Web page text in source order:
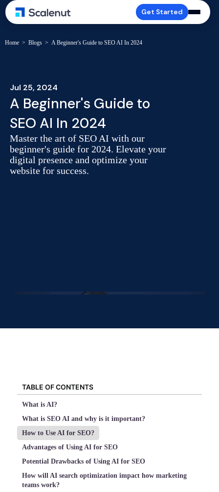
Get Started
Home > Blogs > A Beginner's Guide to SEO AI In 2024
Jul 25, 2024
A Beginner's Guide to
SEO AI In 2024
Master the art of SEO AI with our
beginner's guide for 2024. Elevate your
digital presence and optimize your
website for success.
TABLE OF CONTENTS
What is AI?
What is SEO AI and why is it important?
How to Use AI for SEO?
Advantages of Using AI for SEO
Potential Drawbacks of Using AI for SEO
How will AI search optimization impact how marketing
teams work?